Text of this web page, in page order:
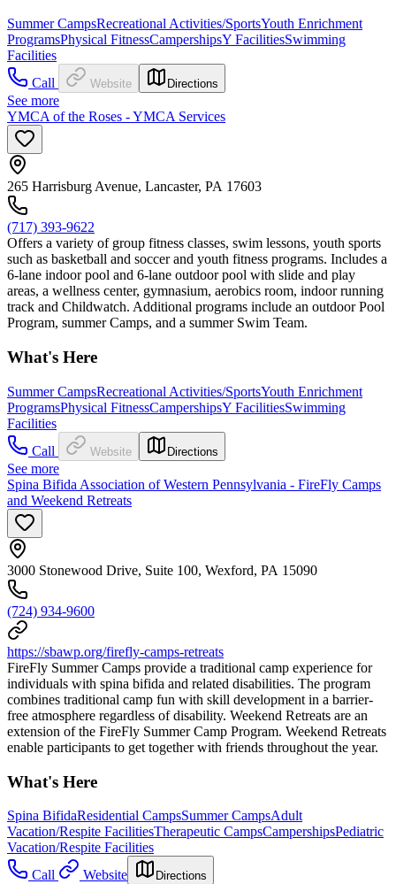
Summer CampsRecreational Activities/SportsYouth Enrichment
ProgramsPhysical FitnessCampershipsY FacilitiesSwimming
Facilities
Call
Website Directions
See more
YMCA of the Roses - YMCA Services
265 Harrisburg Avenue, Lancaster, PA 17603
(717) 393-9622
Offers a variety of group fitness classes, swim lessons, youth sports
such as basketball and soccer and youth fitness programs. Includes a
6-lane indoor pool and 6-lane outdoor pool with slide and play
areas, a wellness center, gymnasium, aerobics room, indoor running
track and Childwatch. Additional programs include an outdoor Pool
Program, summer Camps, and a summer Swim Team.
What's Here
Summer CampsRecreational Activities/SportsYouth Enrichment
ProgramsPhysical FitnessCampershipsY FacilitiesSwimming
Facilities
Call
Website Directions
See more
Spina Bifida Association of Western Pennsylvania - FireFly Camps
and Weekend Retreats
3000 Stonewood Drive, Suite 100, Wexford, PA 15090
(724) 934-9600
https://sbawp.org/firefly-camps-retreats
FireFly Summer Camps provide a traditional camp experience for
individuals with spina bifida and related disabilities. The program
combines traditional camp fun with skill development in a barrier-
free atmosphere regardless of disability. Weekend Retreats are an
extension of the FireFly Summer Camp Program. Weekend Retreats
enable participants to get together with friends throughout the year.
What's Here
Spina BifidaResidential CampsSummer CampsAdult
Vacation/Respite FacilitiesTherapeutic CampsCampershipsPediatric
Vacation/Respite Facilities
Call
Website Directions